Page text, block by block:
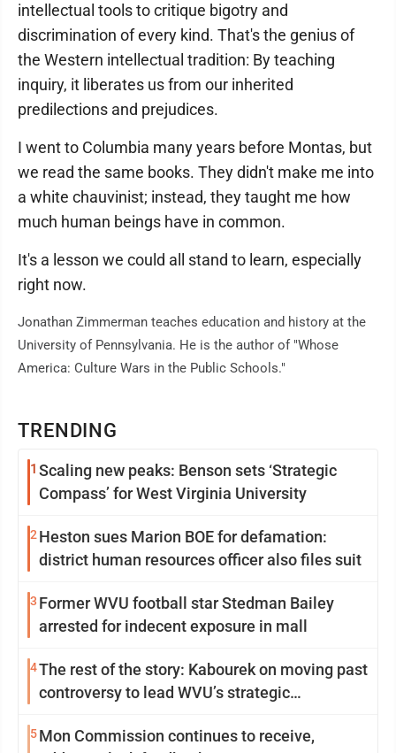
TRENDING
1 Scaling new peaks: Benson sets ‘Strategic
Compass’ for West Virginia University
2 Heston sues Marion BOE for defamation:
district human resources officer also files suit
3 Former WVU football star Stedman Bailey
arrested for indecent exposure in mall
4The rest of the story: Kabourek on moving past
controversy to lead WVU’s strategic
5Mon Commission continues to receive,
intellectual tools to critique bigotry and
discrimination of every kind. That's the genius of
the Western intellectual tradition: By teaching
inquiry, it liberates us from our inherited
predilections and prejudices.
I went to Columbia many years before Montas, but
we read the same books. They didn't make me into
a white chauvinist; instead, they taught me how
much human beings have in common.
It's a lesson we could all stand to learn, especially
right now.
Jonathan Zimmerman teaches education and history at the
University of Pennsylvania. He is the author of "Whose
America: Culture Wars in the Public Schools."